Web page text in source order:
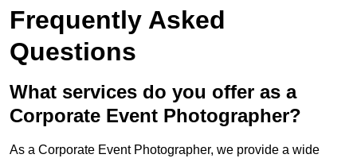
Frequently Asked
Questions
What services do you offer as a
Corporate Event Photographer?
As a Corporate Event Photographer, we provide a wide